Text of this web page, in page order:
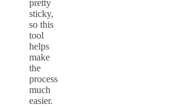
pretty
sticky,
so this
tool
helps
make
the
process
much
easier.